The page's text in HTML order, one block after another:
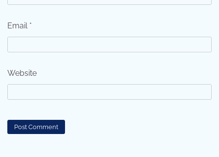
Email *
Website